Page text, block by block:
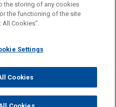
is for general use and is not
email is not intended to create,
to anyone at our Firm will
you confirm that you have
CONTACT US
DISCLAIMERS
COPYRIGHT
Day
the storing of any cookies
the functioning of the site
All Cookies”.
Settings
Cookies